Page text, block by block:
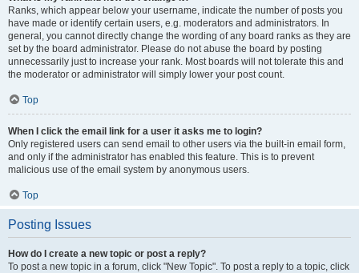
Ranks, which appear below your username, indicate the number of posts you
have made or identify certain users, e.g. moderators and administrators. In
general, you cannot directly change the wording of any board ranks as they are
set by the board administrator. Please do not abuse the board by posting
unnecessarily just to increase your rank. Most boards will not tolerate this and
the moderator or administrator will simply lower your post count.
Top
When I click the email link for a user it asks me to login?
Only registered users can send email to other users via the built-in email form,
and only if the administrator has enabled this feature. This is to prevent
malicious use of the email system by anonymous users.
Top
Posting Issues
How do I create a new topic or post a reply?
To post a new topic in a forum, click "New Topic". To post a reply to a topic, click